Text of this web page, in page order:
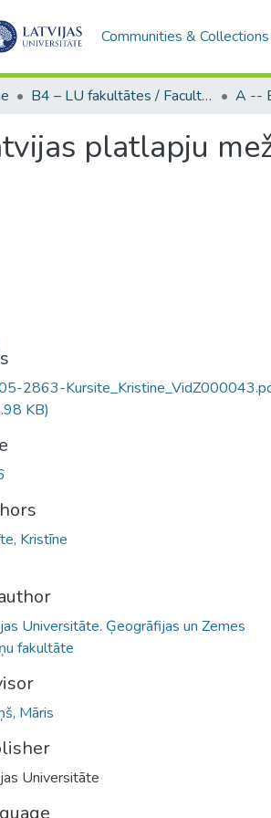
Communities & Collections
B4 – LU fakultātes / Faculties of the UL
platlapju
2863-
KB)
Kristīne
Universitāte. Ģeogrāfijas un Zemes
fakultāte
Māris
Universitāte